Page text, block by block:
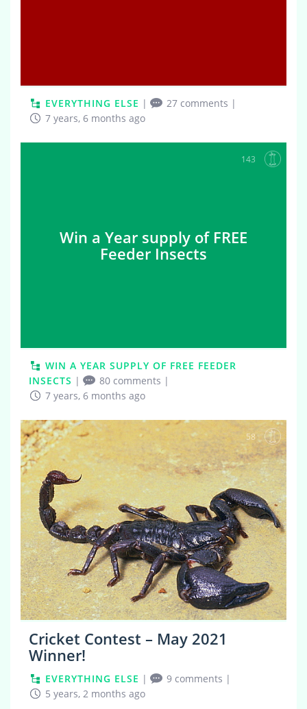
EVERYTHING ELSE | 27 comments |
7 years, 6 months ago
143
Win a Year supply of FREE
Feeder Insects
WIN A YEAR SUPPLY OF FREE FEEDER
INSECTS | 80 comments |
7 years, 6 months ago
58
Cricket Contest – May 2021
Winner!
EVERYTHING ELSE | 9 comments |
5 years, 2 months ago